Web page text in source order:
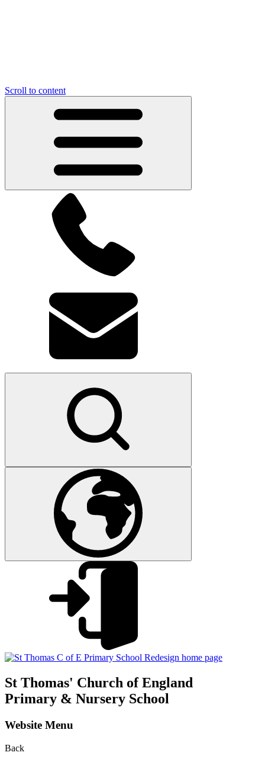
Scroll to content
St Thomas' Church of England
Primary & Nursery School
Website Menu
Back